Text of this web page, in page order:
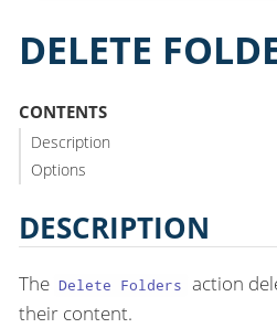
DELETE
CONTENTS
Description
Options
DESCRIPTION
The Delete Folders action
their content.